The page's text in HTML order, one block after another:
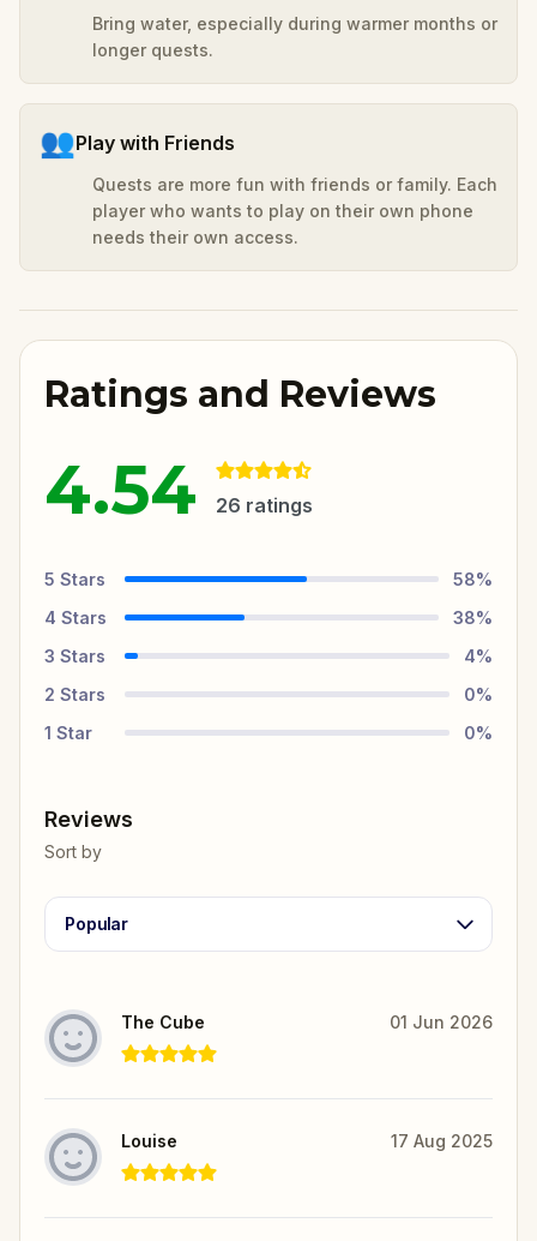
Bring water, especially during warmer months or
longer quests.
👥Play with Friends
Quests are more fun with friends or family. Each
player who wants to play on their own phone
needs their own access.
Ratings and Reviews
4.54 26 ratings
5 Stars 58%
4 Stars 38%
3 Stars 4%
2 Stars 0%
1 Star 0%
Reviews
Sort by
Popular
The Cube 01 Jun 2026
Louise 17 Aug 2025